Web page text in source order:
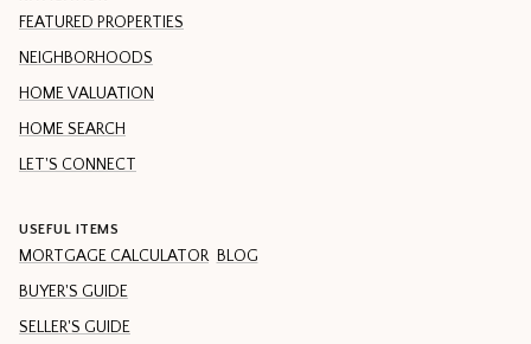
FEATURED PROPERTIES
NEIGHBORHOODS
HOME VALUATION
HOME SEARCH
LET'S CONNECT
USEFUL ITEMS
MORTGAGE CALCULATOR
BUYER'S GUIDE
SELLER'S GUIDE
BLOG